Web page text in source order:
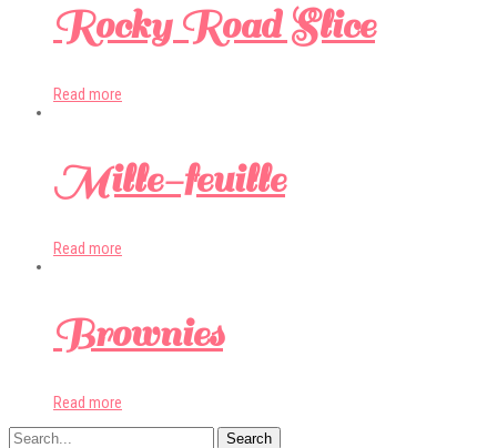
Rocky Road Slice
Read more
Mille-feuille
Read more
Brownies
Read more